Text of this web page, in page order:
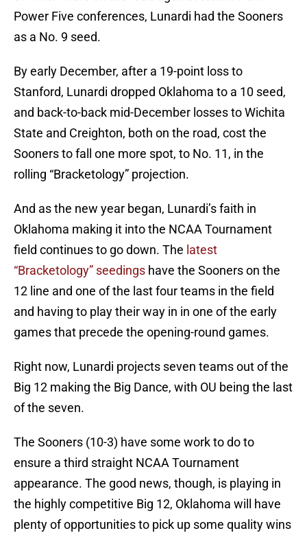
Power Five conferences, Lunardi had the Sooners
as a No. 9 seed.
By early December, after a 19-point loss to
Stanford, Lunardi dropped Oklahoma to a 10 seed,
and back-to-back mid-December losses to Wichita
State and Creighton, both on the road, cost the
Sooners to fall one more spot, to No. 11, in the
rolling “Bracketology” projection.
And as the new year began, Lunardi’s faith in
Oklahoma making it into the NCAA Tournament
field continues to go down. The latest
“Bracketology” seedings have the Sooners on the
12 line and one of the last four teams in the field
and having to play their way in in one of the early
games that precede the opening-round games.
Right now, Lunardi projects seven teams out of the
Big 12 making the Big Dance, with OU being the last
of the seven.
The Sooners (10-3) have some work to do to
ensure a third straight NCAA Tournament
appearance. The good news, though, is playing in
the highly competitive Big 12, Oklahoma will have
plenty of opportunities to pick up some quality wins